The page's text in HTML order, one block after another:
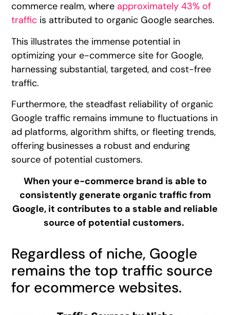
commerce realm, where approximately 43% of
traffic is attributed to organic Google searches.
This illustrates the immense potential in
optimizing your e-commerce site for Google,
harnessing substantial, targeted, and cost-free
traffic.
Furthermore, the steadfast reliability of organic
Google traffic remains immune to fluctuations in
ad platforms, algorithm shifts, or fleeting trends,
offering businesses a robust and enduring
source of potential customers.
When your e-commerce brand is able to
consistently generate organic traffic from
Google, it contributes to a stable and reliable
source of potential customers.
Regardless of niche, Google
remains the top traffic source
for ecommerce websites.